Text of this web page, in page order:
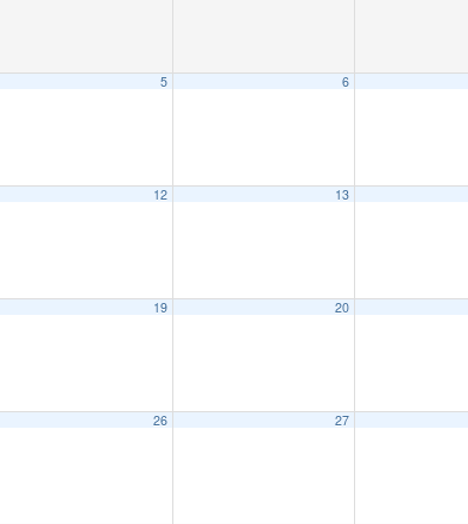
5 6
12 13
19 20
26 27